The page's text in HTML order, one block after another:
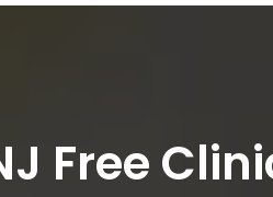
Free